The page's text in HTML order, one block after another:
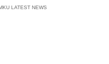
LATEST NEWS